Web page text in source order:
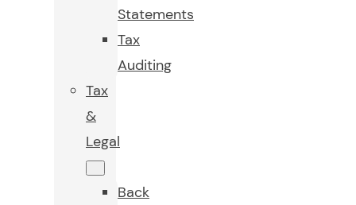
Statements
Tax
Auditing
Tax
&
Legal
Back